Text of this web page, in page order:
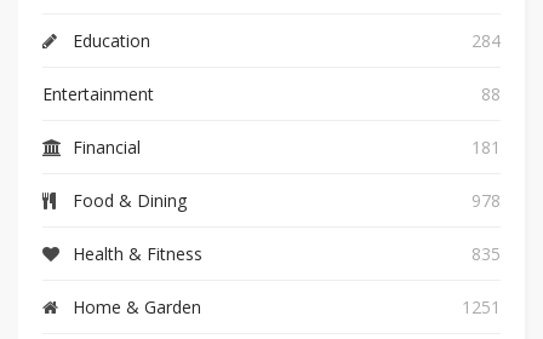
Education 284
Entertainment 88
Financial 181
Food & Dining 978
Health & Fitness 835
Home & Garden 1251